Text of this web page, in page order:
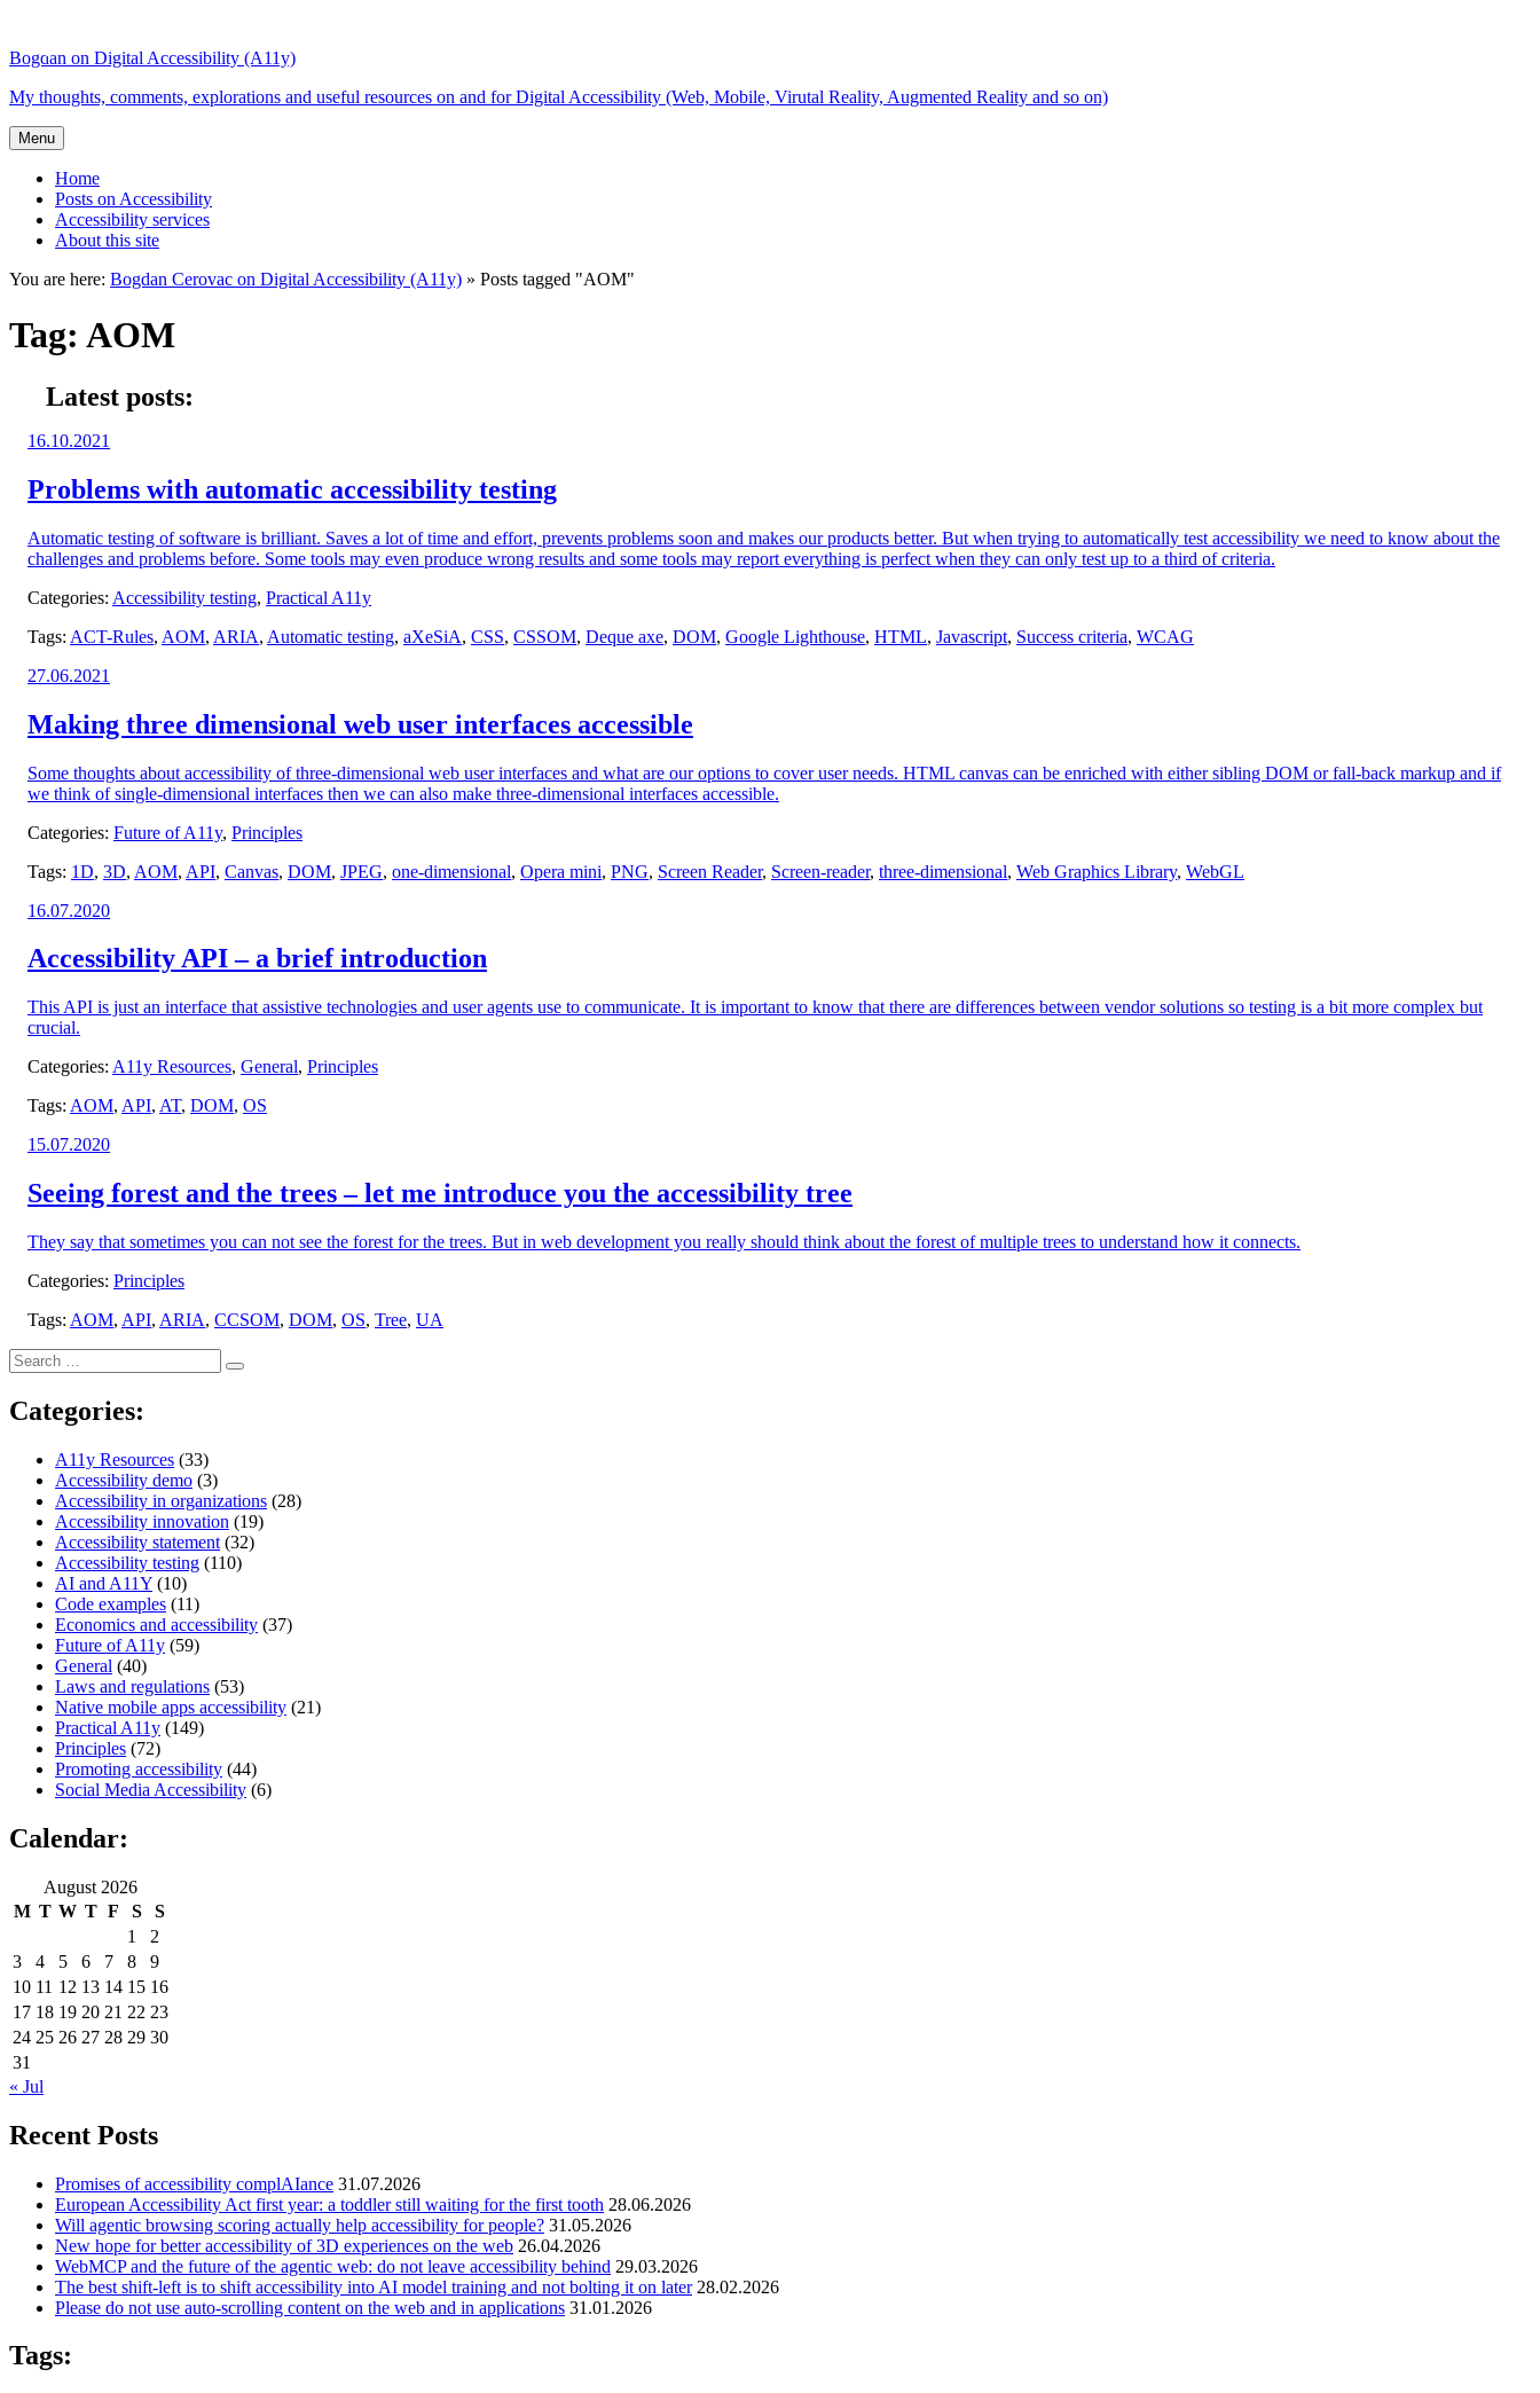
the
content
search
Bogdan on Digital Accessibility (A11y)
My thoughts, comments, explorations and useful resources on and for Digital Accessibility (Web, Mobile, Virutal Reality, Augmented Reality and so on)
Menu
Home
Posts on Accessibility
Accessibility services
About this site
You are here: Bogdan Cerovac on Digital Accessibility (A11y) » Posts tagged "AOM"
Tag: AOM
Latest posts:
Posted
16.10.2021
Problems with automatic accessibility testing
Automatic testing of software is brilliant. Saves a lot of time and effort, prevents problems soon and makes our products better. But when trying to automatically test accessibility we need to know about the
challenges and problems before. Some tools may even produce wrong results and some tools may report everything is perfect when they can only test up to a third of criteria.
Categories: Accessibility testing, Practical A11y
Tags: ACT-Rules, AOM, ARIA, Automatic testing, aXeSiA, CSS, CSSOM, Deque axe, DOM, Google Lighthouse, HTML, Javascript, Success criteria, WCAG
Posted
27.06.2021
Making three dimensional web user interfaces accessible
Some thoughts about accessibility of three-dimensional web user interfaces and what are our options to cover user needs. HTML canvas can be enriched with either sibling DOM or fall-back markup and if
we think of single-dimensional interfaces then we can also make three-dimensional interfaces accessible.
Categories: Future of A11y, Principles
Tags: 1D, 3D, AOM, API, Canvas, DOM, JPEG, one-dimensional, Opera mini, PNG, Screen Reader, Screen-reader, three-dimensional, Web Graphics Library, WebGL
Posted
16.07.2020
Accessibility API – a brief introduction
This API is just an interface that assistive technologies and user agents use to communicate. It is important to know that there are differences between vendor solutions so testing is a bit more complex but
crucial.
Categories: A11y Resources, General, Principles
Tags: AOM, API, AT, DOM, OS
Posted
15.07.2020
Seeing forest and the trees – let me introduce you the accessibility tree
They say that sometimes you can not see the forest for the trees. But in web development you really should think about the forest of multiple trees to understand how it connects.
Categories: Principles
Tags: AOM, API, ARIA, CCSOM, DOM, OS, Tree, UA
Search
for:
Search
Categories:
A11y Resources (33)
Accessibility demo (3)
Accessibility in organizations (28)
Accessibility innovation (19)
Accessibility statement (32)
Accessibility testing (110)
AI and A11Y (10)
Code examples (11)
Economics and accessibility (37)
Future of A11y (59)
General (40)
Laws and regulations (53)
Native mobile apps accessibility (21)
Practical A11y (149)
Principles (72)
Promoting accessibility (44)
Social Media Accessibility (6)
Calendar:
August 2026
M T W T F S
S
1
2
3
4 5 6 7 8
9
10 11 12 13 14 15 16
17 18 19 20 21 22 23
24 25 26 27 28 29 30
31
« Jul
Recent Posts
Promises of accessibility complAIance 31.07.2026
European Accessibility Act first year: a toddler still waiting for the first tooth 28.06.2026
Will agentic browsing scoring actually help accessibility for people? 31.05.2026
New hope for better accessibility of 3D experiences on the web 26.04.2026
WebMCP and the future of the agentic web: do not leave accessibility behind 29.03.2026
The best shift-left is to shift accessibility into AI model training and not bolting it on later 28.02.2026
Please do not use auto-scrolling content on the web and in applications 31.01.2026
Tags: